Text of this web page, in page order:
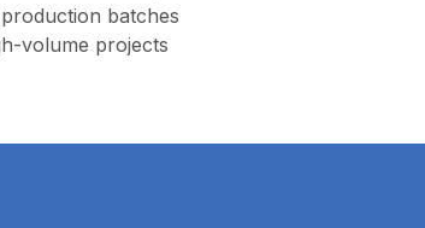
batches
volume projects